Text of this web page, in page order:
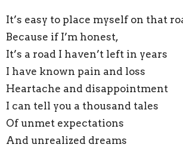
It’s easy to place myself on that
Because if I’m honest,
It’s a road I haven’t left in years
I have known pain and loss
Heartache and disappointment
I can tell you a thousand tales
Of unmet expectations
And unrealized dreams